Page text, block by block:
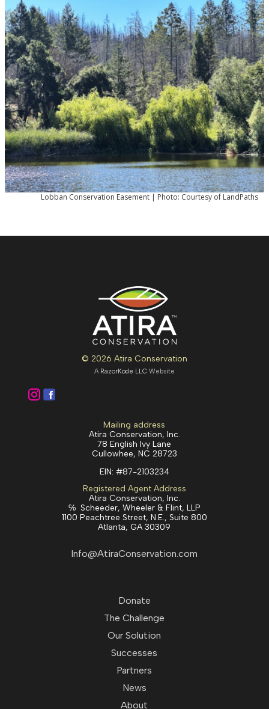
Lobban Conservation Easement | Photo: Courtesy of LandPaths
© 2026 Atira Conservation
A RazorKode LLC Website
Mailing address
Atira Conservation, Inc.
78 English Ivy Lane
Cullowhee, NC 28723
EIN: #87-2103234
Registered Agent Address
Atira Conservation, Inc.
℅ Scheeder, Wheeler & Flint, LLP
1100 Peachtree Street, N.E., Suite 800
Atlanta, GA 30309
Info@AtiraConservation.com
Donate
The Challenge
Our Solution
Successes
Partners
News
About